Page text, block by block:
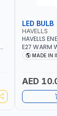
LED BULB
HAVELLS
HAVELLS
E27 WARM
SWITCHING
MADE IN
AED